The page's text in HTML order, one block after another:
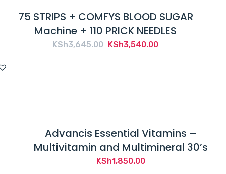
75 STRIPS + COMFYS BLOOD SUGAR
Machine + 110 PRICK NEEDLES
KSh3,645.00 Original
KSh3,540.00Current
Advancis Essential Vitamins –
Multivitamin and Multimineral 30’s
KSh1,850.00